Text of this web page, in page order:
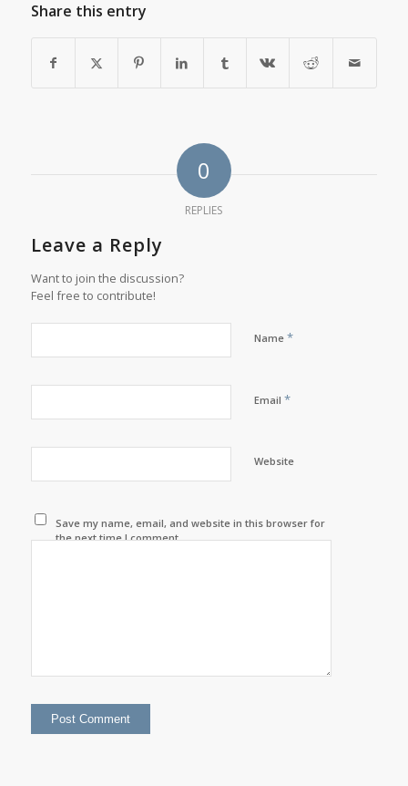
Share this entry
0
REPLIES
Leave a Reply
Want to join the discussion?
Feel free to contribute!
Name *
Email *
Website
Save my name, email, and website in this browser for
the next time I comment.